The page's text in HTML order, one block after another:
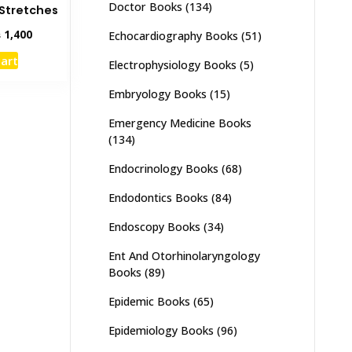
1,400Current
Doctor Books (134)
Echocardiography Books (51)
Electrophysiology Books (5)
Embryology Books (15)
Emergency Medicine Books
(134)
Endocrinology Books (68)
Endodontics Books (84)
Endoscopy Books (34)
Ent And Otorhinolaryngology
Books (89)
Epidemic Books (65)
Epidemiology Books (96)